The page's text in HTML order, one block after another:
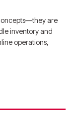
are
inventory and
operations,